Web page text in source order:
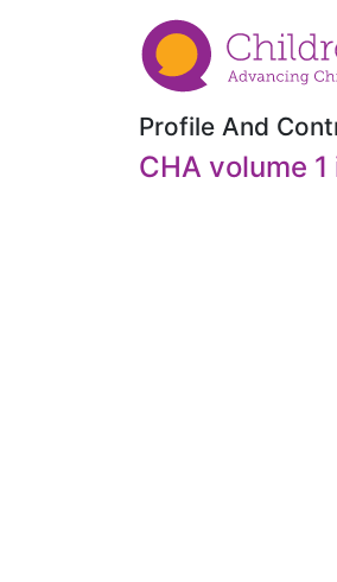
Profile And
CHA volume